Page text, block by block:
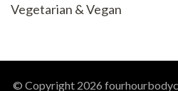
Vegetarian & Vegan
© Copyright 2026